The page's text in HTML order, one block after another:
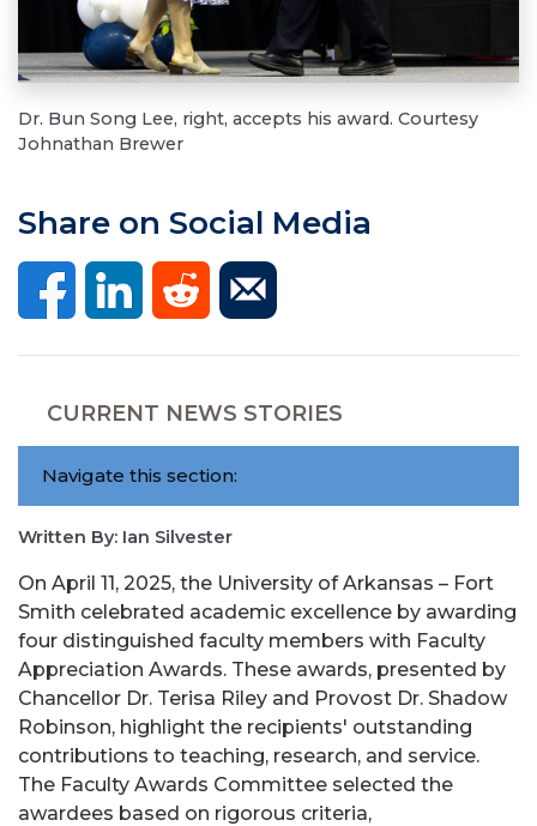
Dr. Bun Song Lee, right, accepts his award. Courtesy
Johnathan Brewer
Share on Social Media
CURRENT NEWS STORIES
Navigate this section:
Written By: Ian Silvester
On April 11, 2025, the University of Arkansas – Fort
Smith celebrated academic excellence by awarding
four distinguished faculty members with Faculty
Appreciation Awards. These awards, presented by
Chancellor Dr. Terisa Riley and Provost Dr. Shadow
Robinson, highlight the recipients' outstanding
contributions to teaching, research, and service.
The Faculty Awards Committee selected the
awardees based on rigorous criteria,